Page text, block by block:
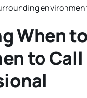
When
to Call